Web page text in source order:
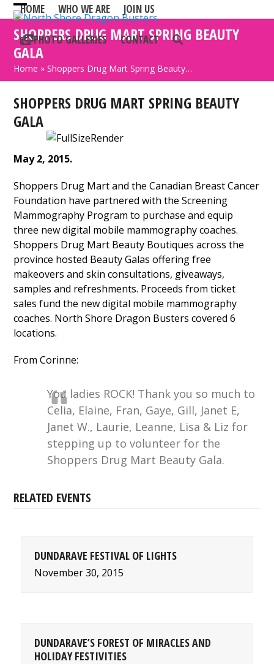
Skip
to
content
HOME WHO WE ARE JOIN US
PHOTO GALLERIES CONTACT
Open
mobile
menu
Close
mobile
menu
SHOPPERS DRUG MART SPRING BEAUTY
GALA
Home »Shoppers Drug Mart Spring Beauty…
SHOPPERS DRUG MART SPRING BEAUTY
GALA
May 2, 2015.
Shoppers Drug Mart and the Canadian Breast Cancer
Foundation have partnered with the Screening
Mammography Program to purchase and equip
three new digital mobile mammography coaches.
Shoppers Drug Mart Beauty Boutiques across the
province hosted Beauty Galas offering free
makeovers and skin consultations, giveaways,
samples and refreshments. Proceeds from ticket
sales fund the new digital mobile mammography
coaches. North Shore Dragon Busters covered 6
locations.
From Corinne:
You ladies ROCK! Thank you so much to
Celia, Elaine, Fran, Gaye, Gill, Janet E,
Janet W., Laurie, Leanne, Lisa & Liz for
stepping up to volunteer for the
Shoppers Drug Mart Beauty Gala.
RELATED EVENTS
DUNDARAVE FESTIVAL OF LIGHTS
November 30, 2015
DUNDARAVE’S FOREST OF MIRACLES AND
HOLIDAY FESTIVITIES